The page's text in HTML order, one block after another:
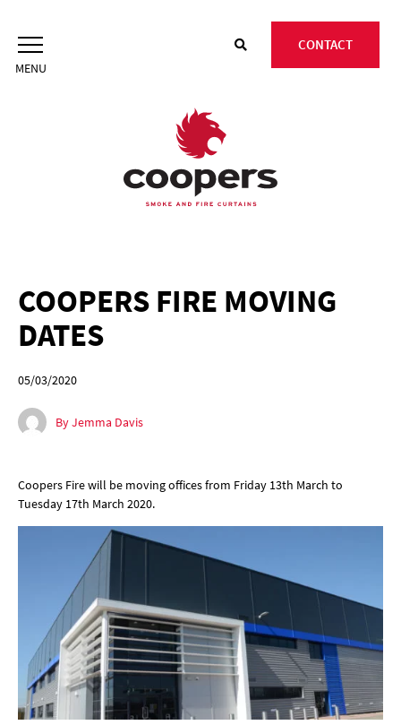
content
CONTACT
COOPERS FIRE MOVING
DATES
05/03/2020
By Jemma Davis
Coopers Fire will be moving offices from Friday 13th March to
Tuesday 17th March 2020.